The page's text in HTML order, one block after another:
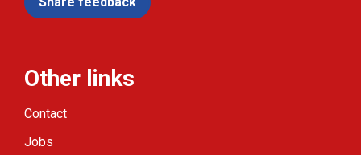
Other links
Contact
Jobs